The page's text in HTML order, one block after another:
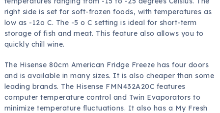
right side is set for soft-frozen foods, with temperatures as
low as -12o C. The -5 o C setting is ideal for short-term
storage of fish and meat. This feature also allows you to
quickly chill wine.
The Hisense 80cm American Fridge Freeze has four doors
and is available in many sizes. It is also cheaper than some
leading brands. The Hisense FMN432A20C features
computer temperature control and Twin Evaporators to
minimize temperature fluctuations. It also has a My Fresh